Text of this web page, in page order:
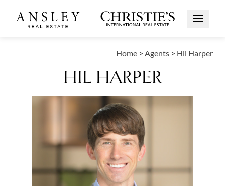
Open
Home > Agents > Hil Harper
HIL HARPER